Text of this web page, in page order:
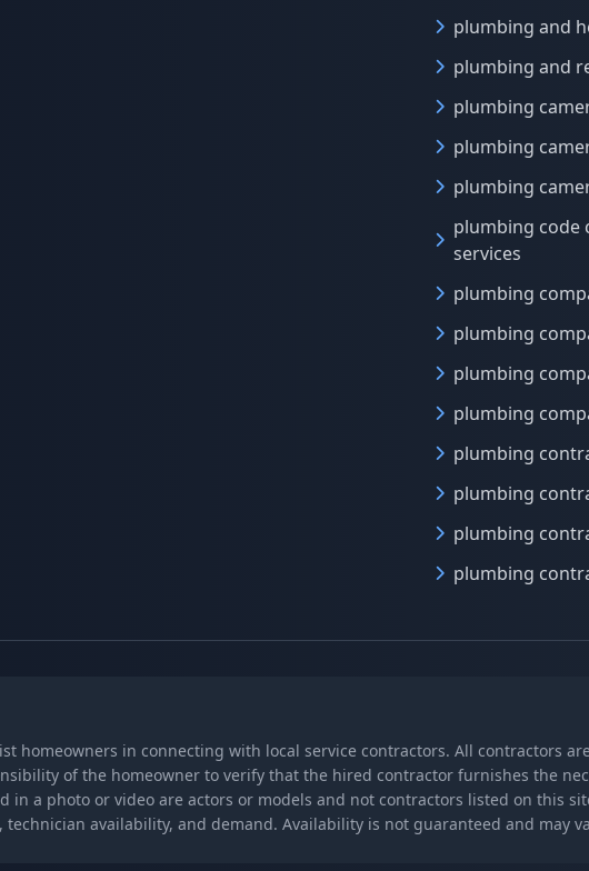
plumbing and
plumbing and
plumbing
plumbing
plumbing
plumbing code
services
plumbing
plumbing
plumbing
plumbing
plumbing
plumbing
plumbing
plumbing
homeowners in connecting with local service contractors. All contractors
of the homeowner to verify that the hired contractor furnishes the
in a photo or video are actors or models and not contractors listed on this
availability, and demand. Availability is not guaranteed and may